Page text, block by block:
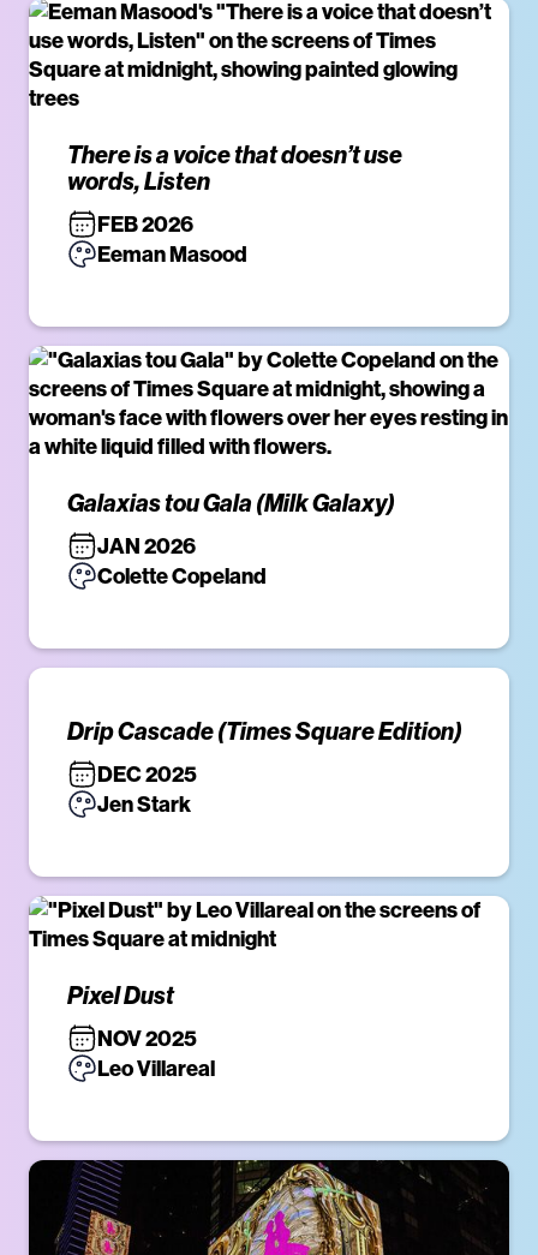
There is a voice that doesn’t use
words, Listen
FEB 2026
Eeman Masood
Galaxias tou Gala (Milk Galaxy)
JAN 2026
Colette Copeland
Drip Cascade (Times Square Edition)
DEC 2025
Jen Stark
Pixel Dust
NOV 2025
Leo Villareal